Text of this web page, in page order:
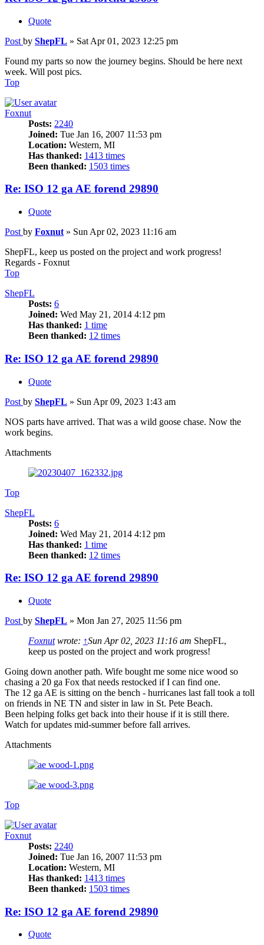
Quote
Post by ShepFL » Sat Apr 01, 2023 12:25 pm
Found my parts so now the journey begins. Should be here next
week. Will post pics.
Top
Foxnut
Posts: 2240
Joined: Tue Jan 16, 2007 11:53 pm
Location: Western, MI
Has thanked: 1413 times
Been thanked: 1503 times
Re: ISO 12 ga AE forend 29890
Quote
Post by Foxnut » Sun Apr 02, 2023 11:16 am
ShepFL, keep us posted on the project and work progress!
Regards - Foxnut
Top
ShepFL
Posts: 6
Joined: Wed May 21, 2014 4:12 pm
Has thanked: 1 time
Been thanked: 12 times
Re: ISO 12 ga AE forend 29890
Quote
Post by ShepFL » Sun Apr 09, 2023 1:43 am
NOS parts have arrived. That was a wild goose chase. Now the
work begins.
Attachments
Top
ShepFL
Posts: 6
Joined: Wed May 21, 2014 4:12 pm
Has thanked: 1 time
Been thanked: 12 times
Re: ISO 12 ga AE forend 29890
Quote
Post by ShepFL » Mon Jan 27, 2025 11:56 pm
Foxnutwrote: ↑Sun Apr 02, 2023 11:16 am ShepFL,
keep us posted on the project and work progress!
Going down another path. Wife bought me some nice wood so
chasing a 20 ga Fox that needs restocked if I can find one.
The 12 ga AE is sitting on the bench - hurricanes last fall took a toll
on friends in NE TN and sister in law in St. Pete Beach.
Been helping folks get back into their house if it is still there.
Watch for updates mid-summer before fall arrives.
Attachments
Top
Foxnut
Posts: 2240
Joined: Tue Jan 16, 2007 11:53 pm
Location: Western, MI
Has thanked: 1413 times
Been thanked: 1503 times
Re: ISO 12 ga AE forend 29890
Quote